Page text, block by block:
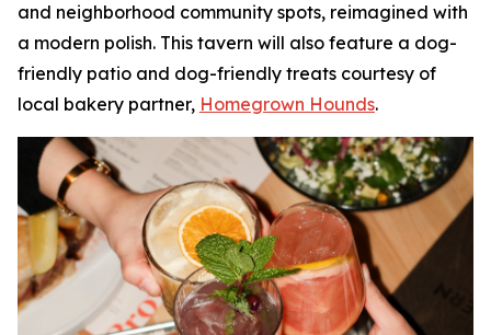
and neighborhood community spots, reimagined with
a modern polish. This tavern will also feature a dog-
friendly patio and dog-friendly treats courtesy of
local bakery partner, Homegrown Hounds.